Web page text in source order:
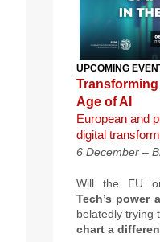
UPCOMING
Age of AI
European and
digital
6 December –
Will the EU
Tech’s power
belatedly trying
chart a